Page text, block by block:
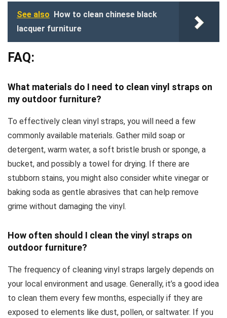
See also
How to clean chinese black
lacquer furniture
FAQ:
What materials do I need to clean vinyl straps on
my outdoor furniture?
To effectively clean vinyl straps, you will need a few
commonly available materials. Gather mild soap or
detergent, warm water, a soft bristle brush or sponge, a
bucket, and possibly a towel for drying. If there are
stubborn stains, you might also consider white vinegar or
baking soda as gentle abrasives that can help remove
grime without damaging the vinyl.
How often should I clean the vinyl straps on
outdoor furniture?
The frequency of cleaning vinyl straps largely depends on
your local environment and usage. Generally, it’s a good idea
to clean them every few months, especially if they are
exposed to elements like dust, pollen, or saltwater. If you